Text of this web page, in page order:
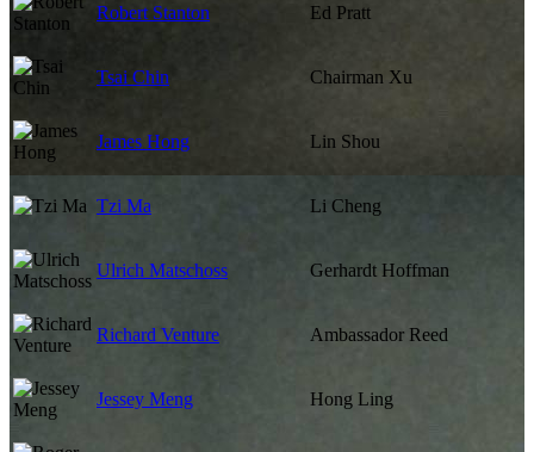
Robert Stanton Ed Pratt
Tsai Chin Chairman Xu
James Hong Lin Shou
Tzi Ma Li Cheng
Ulrich Matschoss Gerhardt Hoffman
Richard Venture Ambassador Reed
Jessey Meng Hong Ling